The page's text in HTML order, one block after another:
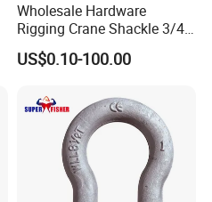
Wholesale Hardware
Rigging Crane Shackle 3/4"
4.75t Galvanized Us Type
G209 Anchor Shackle Steel
Shackle
US$0.10-100.00